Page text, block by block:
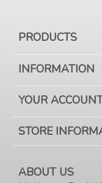
PRODUCTS
INFORMATION
YOUR
STORE
ABOUT US